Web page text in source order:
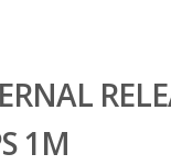
1M